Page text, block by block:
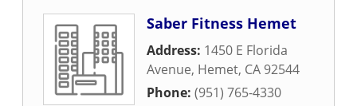
Saber Fitness Hemet
Address: 1450 E Florida
Avenue, Hemet, CA 92544
Phone: (951) 765-4330